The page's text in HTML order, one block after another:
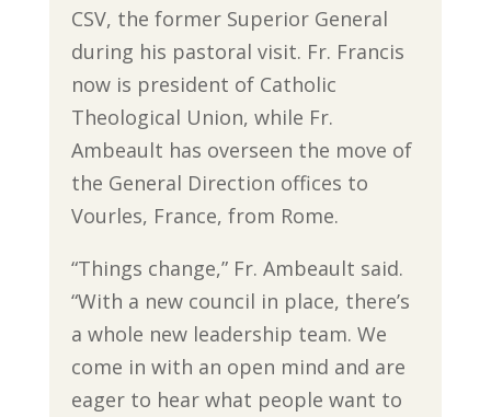
CSV, the former Superior General
during his pastoral visit. Fr. Francis
now is president of Catholic
Theological Union, while Fr.
Ambeault has overseen the move of
the General Direction offices to
Vourles, France, from Rome.
“Things change,” Fr. Ambeault said.
“With a new council in place, there’s
a whole new leadership team. We
come in with an open mind and are
eager to hear what people want to